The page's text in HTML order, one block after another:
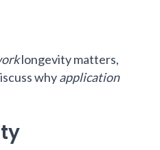
longevity matters,
whyapplication